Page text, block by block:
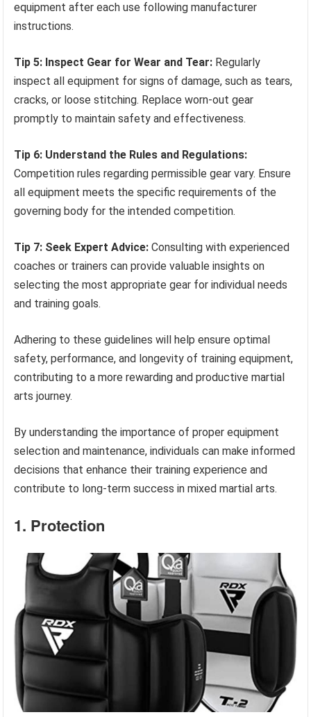
equipment after each use following manufacturer
instructions.
Tip 5: Inspect Gear for Wear and Tear: Regularly
inspect all equipment for signs of damage, such as tears,
cracks, or loose stitching. Replace worn-out gear
promptly to maintain safety and effectiveness.
Tip 6: Understand the Rules and Regulations:
Competition rules regarding permissible gear vary. Ensure
all equipment meets the specific requirements of the
governing body for the intended competition.
Tip 7: Seek Expert Advice: Consulting with experienced
coaches or trainers can provide valuable insights on
selecting the most appropriate gear for individual needs
and training goals.
Adhering to these guidelines will help ensure optimal
safety, performance, and longevity of training equipment,
contributing to a more rewarding and productive martial
arts journey.
By understanding the importance of proper equipment
selection and maintenance, individuals can make informed
decisions that enhance their training experience and
contribute to long-term success in mixed martial arts.
1. Protection